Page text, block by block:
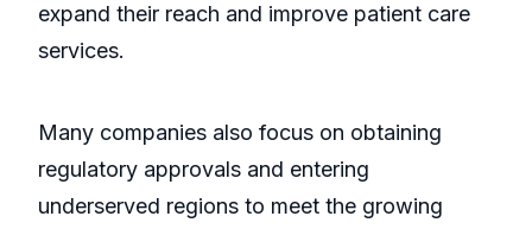
expand their reach and improve patient care
services.
Many companies also focus on obtaining
regulatory approvals and entering
underserved regions to meet the growing